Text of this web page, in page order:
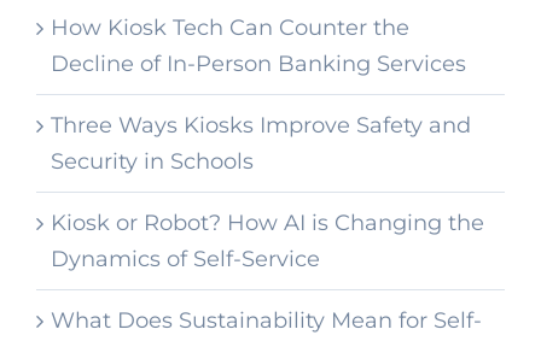
How Kiosk Tech Can Counter the
Decline of In-Person Banking Services
Three Ways Kiosks Improve Safety and
Security in Schools
Kiosk or Robot? How AI is Changing the
Dynamics of Self-Service
What Does Sustainability Mean for Self-